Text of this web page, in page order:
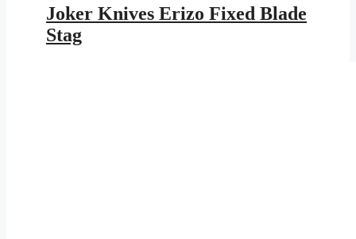
was:
$117.95.
is:
$63.43.
Joker Knives Erizo Fixed Blade
Stag